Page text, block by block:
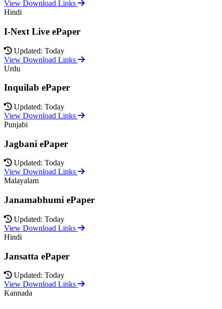
View Download Links
Hindi
I-Next Live ePaper
Updated: Today
View Download Links
Urdu
Inquilab ePaper
Updated: Today
View Download Links
Punjabi
Jagbani ePaper
Updated: Today
View Download Links
Malayalam
Janamabhumi ePaper
Updated: Today
View Download Links
Hindi
Jansatta ePaper
Updated: Today
View Download Links
Kannada